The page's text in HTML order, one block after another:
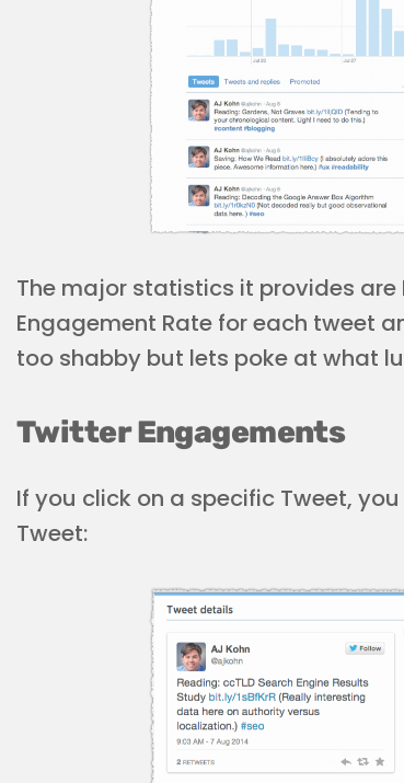
The major statistics it provides
Engagement Rate for each tweet
too shabby but lets poke at what
Twitter Engagements
If you click on a specific Tweet,
Tweet: